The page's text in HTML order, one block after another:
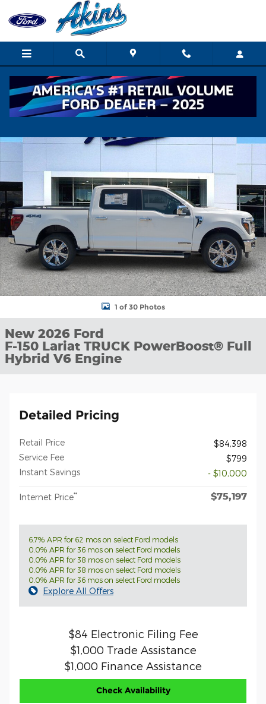
Skip to main content
New 2026 Ford F-150 Lariat TRUCK Photo 1 of 30
1 of 30 Photos
New 2026 Ford
F-150 Lariat TRUCK PowerBoost® Full
Hybrid V6 Engine
Detailed Pricing
Retail Price
$84,398
Service Fee
$799
Instant Savings
- $10,000
Internet Price** $75,197
6.7% APR for 62 mos on select Ford models
0.0% APR for 36 mos on select Ford models
0.0% APR for 38 mos on select Ford models
0.0% APR for 38 mos on select Ford models
0.0% APR for 36 mos on select Ford models
Explore All Offers
$84 Electronic Filing Fee
$1,000 Trade Assistance
$1,000 Finance Assistance
Check Availability